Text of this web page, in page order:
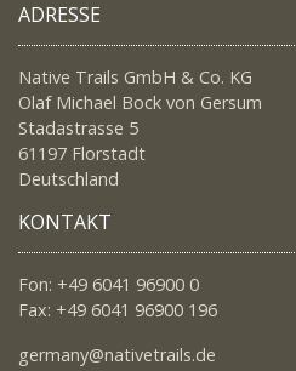
ADRESSE
Native Trails GmbH & Co. KG
Olaf Michael Bock von Gersum
Stadastrasse 5
61197 Florstadt
Deutschland
KONTAKT
Fon: +49 6041 96900 0
Fax: +49 6041 96900 196
germany@nativetrails.de